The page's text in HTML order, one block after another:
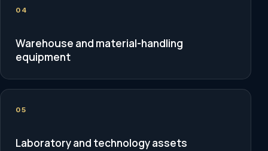
04
Warehouse and material-handling
equipment
05
Laboratory and technology assets